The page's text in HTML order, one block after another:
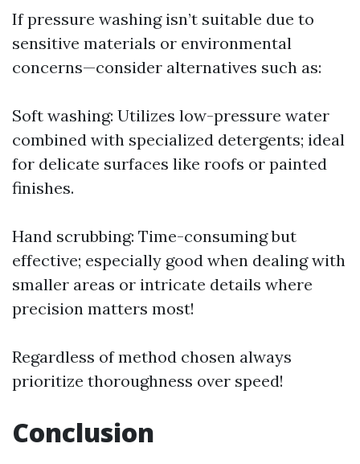
If pressure washing isn’t suitable due to
sensitive materials or environmental
concerns—consider alternatives such as:
Soft washing: Utilizes low-pressure water
combined with specialized detergents; ideal
for delicate surfaces like roofs or painted
finishes.
Hand scrubbing: Time-consuming but
effective; especially good when dealing with
smaller areas or intricate details where
precision matters most!
Regardless of method chosen always
prioritize thoroughness over speed!
Conclusion